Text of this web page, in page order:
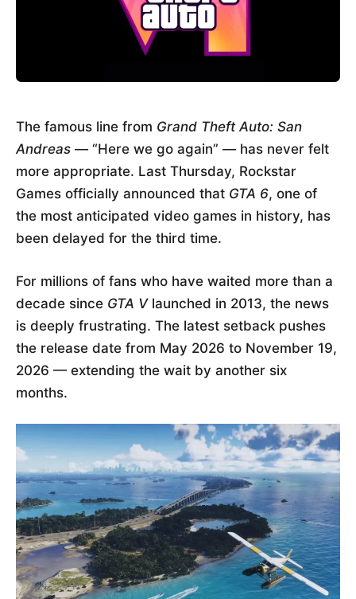
The famous line from Grand Theft Auto: San
Andreas — “Here we go again” — has never felt
more appropriate. Last Thursday, Rockstar
Games officially announced that GTA 6, one of
the most anticipated video games in history, has
been delayed for the third time.
For millions of fans who have waited more than a
decade since GTA Vlaunched in 2013, the news
is deeply frustrating. The latest setback pushes
the release date from May 2026 to November 19,
2026 — extending the wait by another six
months.